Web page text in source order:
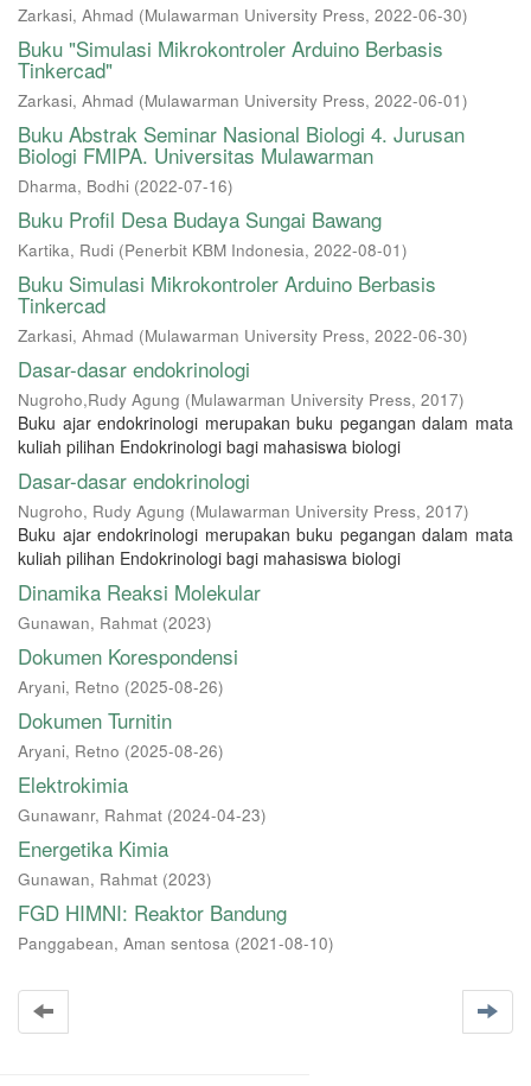
Zarkasi, Ahmad (Mulawarman University Press, 2022-06-30)
Buku "Simulasi Mikrokontroler Arduino Berbasis
Tinkercad"
Zarkasi, Ahmad (Mulawarman University Press, 2022-06-01)
Buku Abstrak Seminar Nasional Biologi 4. Jurusan
Biologi FMIPA. Universitas Mulawarman
Dharma, Bodhi (2022-07-16)
Buku Profil Desa Budaya Sungai Bawang
Kartika, Rudi (Penerbit KBM Indonesia, 2022-08-01)
Buku Simulasi Mikrokontroler Arduino Berbasis
Tinkercad
Zarkasi, Ahmad (Mulawarman University Press, 2022-06-30)
Dasar-dasar endokrinologi
Nugroho,Rudy Agung (Mulawarman University Press, 2017)
Buku ajar endokrinologi merupakan buku pegangan dalam mata
kuliah pilihan Endokrinologi bagi mahasiswa biologi
Dasar-dasar endokrinologi
Nugroho, Rudy Agung (Mulawarman University Press, 2017)
Buku ajar endokrinologi merupakan buku pegangan dalam mata
kuliah pilihan Endokrinologi bagi mahasiswa biologi
Dinamika Reaksi Molekular
Gunawan, Rahmat (2023)
Dokumen Korespondensi
Aryani, Retno (2025-08-26)
Dokumen Turnitin
Aryani, Retno (2025-08-26)
Elektrokimia
Gunawanr, Rahmat (2024-04-23)
Energetika Kimia
Gunawan, Rahmat (2023)
FGD HIMNI: Reaktor Bandung
Panggabean, Aman sentosa (2021-08-10)